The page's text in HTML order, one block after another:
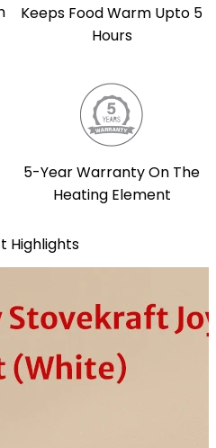
Keeps Food Warm Upto 5
Hours
5-Year Warranty On The
Heating Element
Highlights